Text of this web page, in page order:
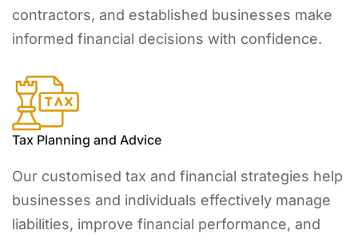
contractors, and established businesses make
informed financial decisions with confidence.
Tax Planning and Advice
Our customised tax and financial strategies help
businesses and individuals effectively manage
liabilities, improve financial performance, and